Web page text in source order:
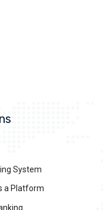
System
a Platform